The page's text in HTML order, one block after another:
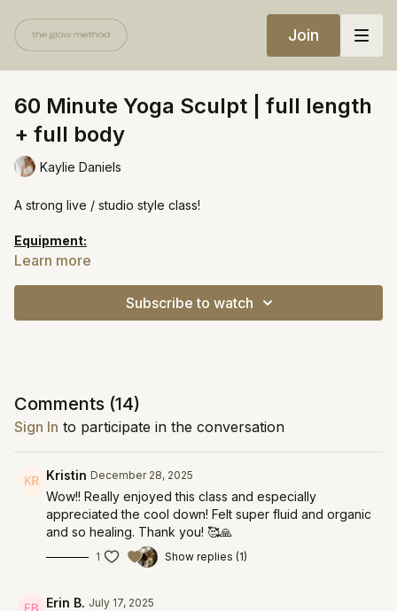
Join
60 Minute Yoga Sculpt | full length
+ full body
Kaylie Daniels
A strong live / studio style class!
Equipment:
Light weights
Learn more
Subscribe to watch
Comments (14)
Sign In to participate in the conversation
Kristin December 28, 2025
Wow!! Really enjoyed this class and especially
appreciated the cool down! Felt super fluid and organic
and so healing. Thank you! 🥰🙏
1 Show replies (1)
Erin B. July 17, 2025